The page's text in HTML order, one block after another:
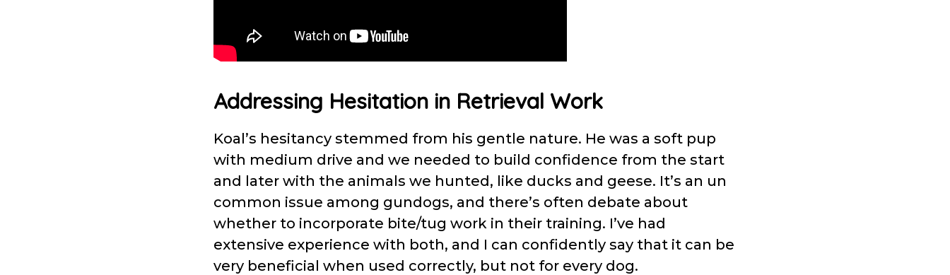
Addressing Hesitation in Retrieval Work
Koal’s hesitancy stemmed from his gentle nature. He was a soft pup
with medium drive and we needed to build confidence from the start
and later with the animals we hunted, like ducks and geese. It’s an un
common issue among gundogs, and there’s often debate about
whether to incorporate bite/tug work in their training. I’ve had
extensive experience with both, and I can confidently say that it can be
very beneficial when used correctly, but not for every dog.